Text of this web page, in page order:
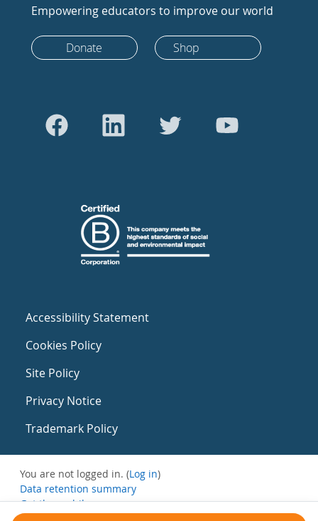
Empowering educators to improve our world
Donate Shop
Accessibility Statement
Cookies Policy
Site Policy
Privacy Notice
Trademark Policy
You are not logged in. (Log in)
Data retention summary
Get the mobile app